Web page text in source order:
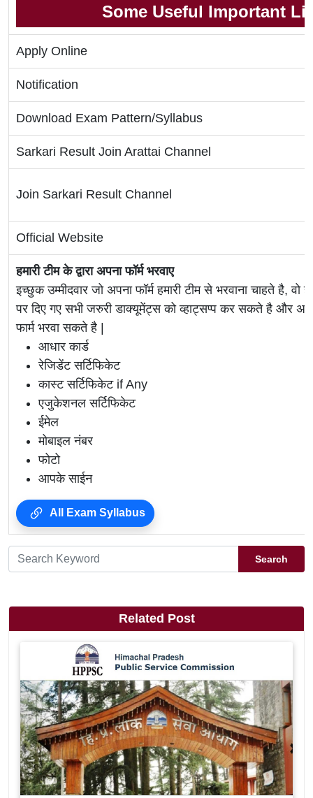
Some Useful Important
Apply Online
Notification
Download Exam Pattern/Syllabus
Sarkari Result Join Arattai Channel
Join Sarkari Result Channel
Official Website
हमारी टीम के द्वारा अपना फॉर्म भरवाए
इच्छुक उम्मीदवार जो अपना फॉर्म हमारी टीम से भरवाना चाहते है, वो
पर दिए गए सभी जरुरी डाक्यूमेंट्स को व्हाट्सप्प कर सकते है और
फार्म भरवा सकते है |
आधार कार्ड
रेजिडेंट सर्टिफिकेट
कास्ट सर्टिफिकेट if Any
एजुकेशनल सर्टिफिकेट
ईमेल
मोबाइल नंबर
फोटो
आपके साईन
All Exam Syllabus
Search
Related Post